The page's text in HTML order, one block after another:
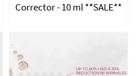
Corrector - 10 ml **SALE**